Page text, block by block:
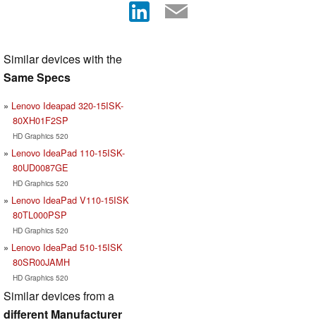
Similar devices with the
Same Specs
Lenovo Ideapad 320-15ISK-
80XH01F2SP
HD Graphics 520
Lenovo IdeaPad 110-15ISK-
80UD0087GE
HD Graphics 520
Lenovo IdeaPad V110-15ISK
80TL000PSP
HD Graphics 520
Lenovo IdeaPad 510-15ISK
80SR00JAMH
HD Graphics 520
Similar devices from a
different Manufacturer